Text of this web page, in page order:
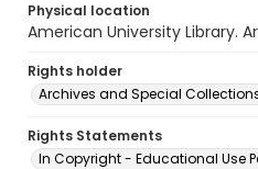
Physical location
American University Library.
Rights holder
Archives and Special
Rights Statements
In Copyright - Educational Use